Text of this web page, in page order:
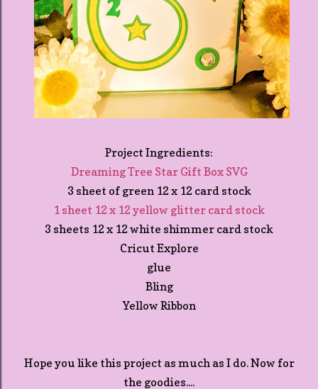
Project Ingredients:
Dreaming Tree Star Gift Box SVG
3 sheet of green 12 x 12 card stock
1 sheet 12 x 12 yellow glitter card stock
3 sheets 12 x 12 white shimmer card stock
Cricut Explore
glue
Bling
Yellow Ribbon
Hope you like this project as much as I do. Now for
the goodies....